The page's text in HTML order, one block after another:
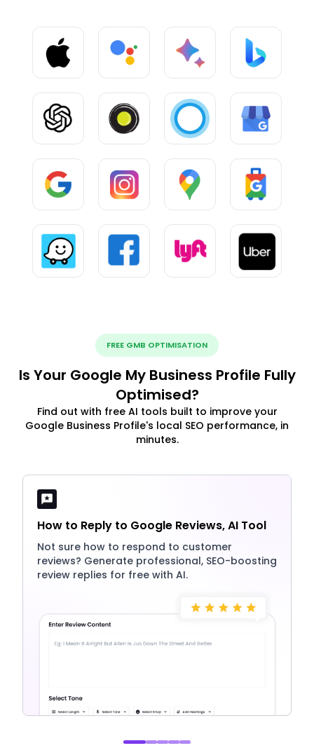
FREE GMB OPTIMISATION
Is Your Google My Business Profile Fully
Optimised?
Find out with free AI tools built to improve your
Google Business Profile's local SEO performance, in
minutes.
How to Reply to Google Reviews, AI Tool
Not sure how to respond to customer
reviews? Generate professional, SEO-boosting
review replies for free with AI.